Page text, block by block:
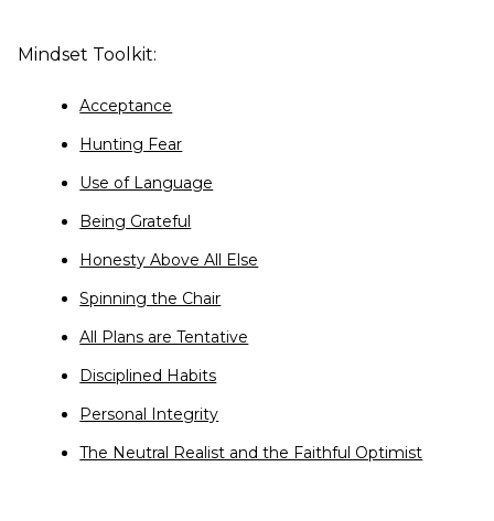
Mindset Toolkit:
Acceptance
Hunting Fear
Use of Language
Being Grateful
Honesty Above All Else
Spinning the Chair
All Plans are Tentative
Disciplined Habits
Personal Integrity
The Neutral Realist and the Faithful Optimist